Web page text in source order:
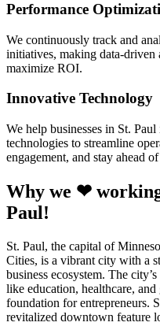
Performance
We continuously track and
initiatives, making data-driven
maximize ROI.
Innovative Technology
We help businesses in St.
technologies to streamline
engagement, and stay ahead
Why we ❤
Paul!
St. Paul, the capital of
Cities, is a vibrant city with a
business ecosystem. The
like education, healthcare,
foundation for entrepreneurs.
revitalized downtown feature